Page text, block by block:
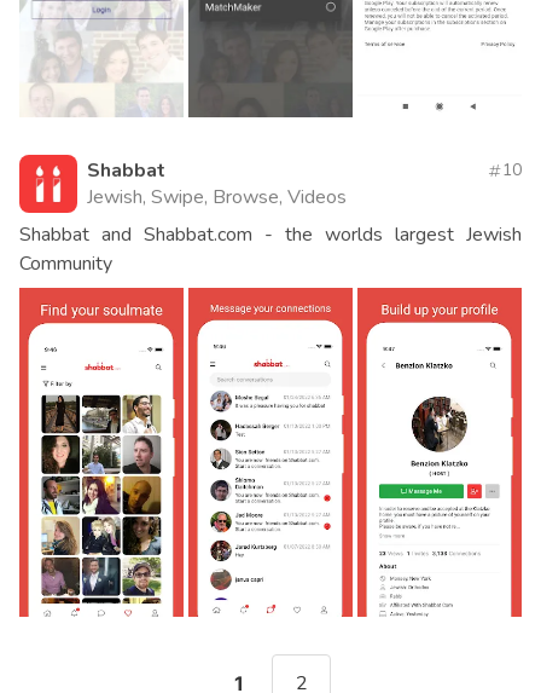
Shabbat
Jewish, Swipe, Browse, Videos
10
Shabbat and Shabbat.com - the worlds largest Jewish
Community
1 2